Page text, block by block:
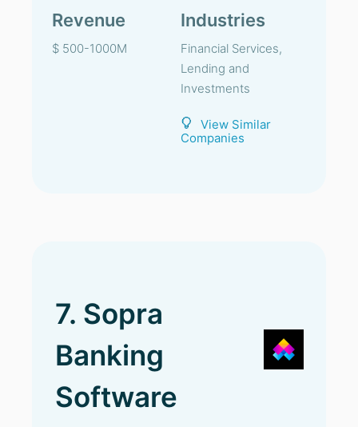
Revenue
$ 500-1000M
Industries
Financial Services,
Lending and
Investments
View Similar
Companies
7. Sopra
Banking
Software